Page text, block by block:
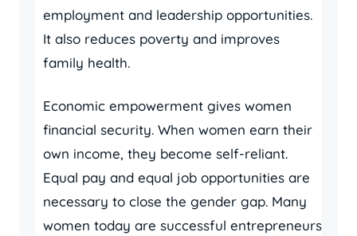
employment and leadership opportunities.
It also reduces poverty and improves
family health.
Economic empowerment gives women
financial security. When women earn their
own income, they become self-reliant.
Equal pay and equal job opportunities are
necessary to close the gender gap. Many
women today are successful entrepreneurs